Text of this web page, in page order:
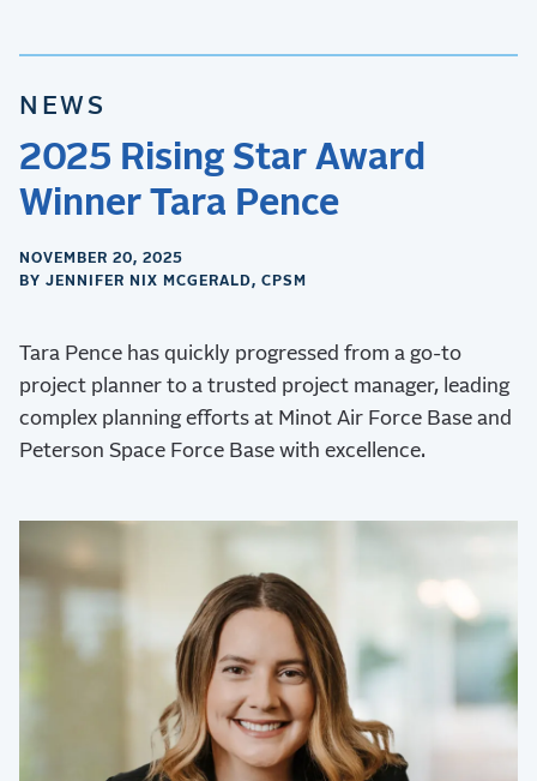
NEWS
2025 Rising Star Award
Winner Tara Pence
NOVEMBER 20, 2025
BY JENNIFER NIX MCGERALD, CPSM
Tara Pence has quickly progressed from a go-to
project planner to a trusted project manager, leading
complex planning efforts at Minot Air Force Base and
Peterson Space Force Base with excellence.